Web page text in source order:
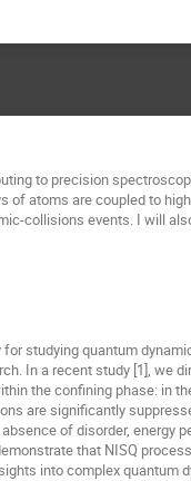
to precision
of atoms are coupled to
collisions events. I will
studying quantum
In a recent study [1], we
the confining phase: in
are significantly
of disorder, energy
that NISQ
into complex quantum